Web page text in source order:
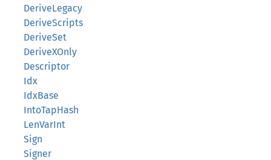
DeriveLegacy
DeriveScripts
DeriveSet
DeriveXOnly
Descriptor
Idx
IdxBase
IntoTapHash
LenVarInt
Sign
Signer